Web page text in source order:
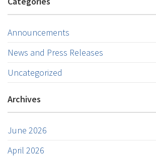
Announcements
News and Press Releases
Uncategorized
Archives
June 2026
April 2026